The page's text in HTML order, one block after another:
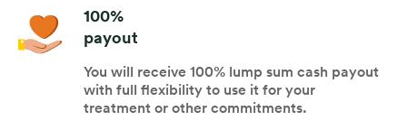
100%
payout
You will receive 100% lump sum cash payout
with full flexibility to use it for your
treatment or other commitments.